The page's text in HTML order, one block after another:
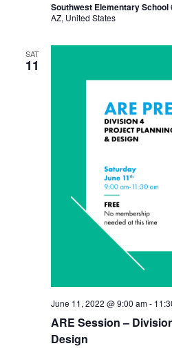
Southwest Elementary School
AZ, United States
SAT
11
ARE Session –
Design
June 11, 2022 @ 9:00 am-